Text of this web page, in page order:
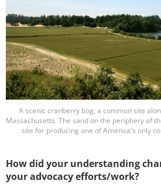
A scenic cranberry bog, a common site
Massachusetts. The sand on the periphery of
site for producing one of America's only
How did your understanding
your advocacy efforts/work?